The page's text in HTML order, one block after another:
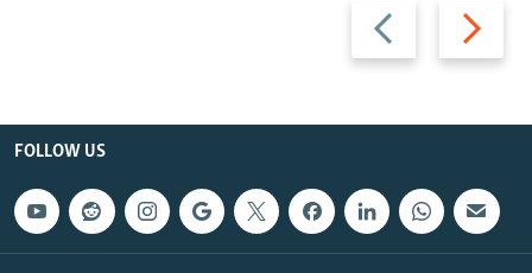
Previous
slide
Next
slide
FOLLOW US